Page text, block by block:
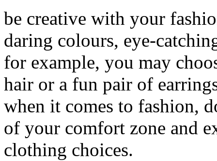
be creative with your
daring colours, eye-
for example, you may
hair or a fun pair of
when it comes to fashion,
of your comfort zone and
clothing choices.